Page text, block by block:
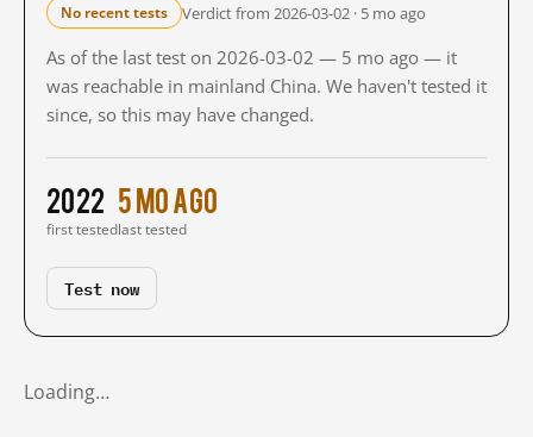
No recent tests Verdict from 2026-03-02 · 5 mo ago
As of the last test on 2026-03-02 — 5 mo ago — it
was reachable in mainland China. We haven't tested it
since, so this may have changed.
2022
first tested
5 mo ago
last tested
Test now
Loading…